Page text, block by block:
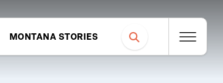
MONTANA STORIES